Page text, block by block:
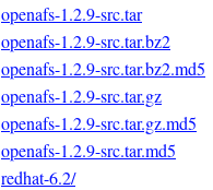
openafs-1.2.9-src.tar
openafs-1.2.9-src.tar.bz2
openafs-1.2.9-src.tar.bz2.md5
openafs-1.2.9-src.tar.gz
openafs-1.2.9-src.tar.gz.md5
openafs-1.2.9-src.tar.md5
redhat-6.2/